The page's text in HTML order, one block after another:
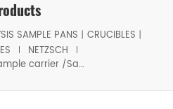
SAMPLE PANS丨CRUCIBLES丨
NETZSCH
Standard sample carrier /Sample sensor DSC-TG thermocouple Type P（PtRh）For Netzsch TG 209 F1 Libra TGA 209